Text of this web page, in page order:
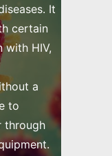
It
certain
with HIV,
a
to
through